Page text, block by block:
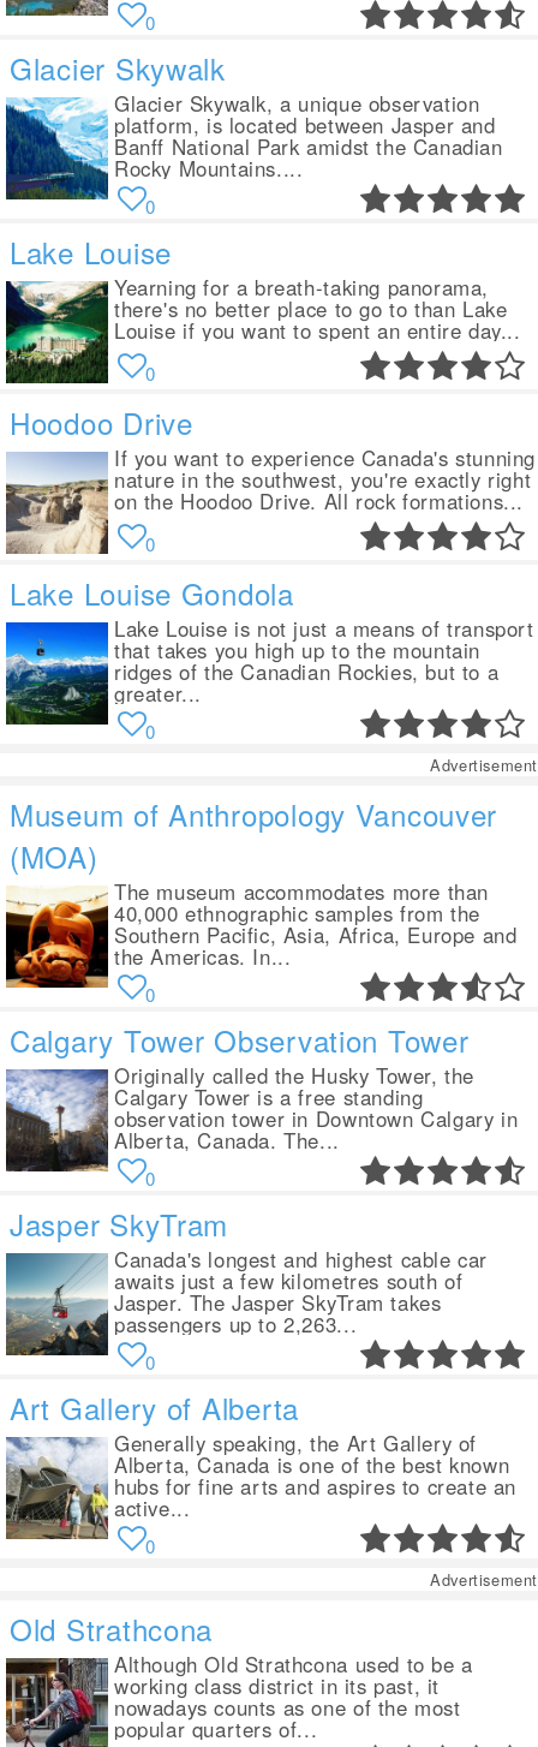
0
Glacier Skywalk
Glacier Skywalk, a unique observation
platform, is located between Jasper and
Banff National Park amidst the Canadian
Rocky Mountains....
0
Lake Louise
Yearning for a breath-taking panorama,
there's no better place to go to than Lake
Louise if you want to spent an entire day...
0
Hoodoo Drive
If you want to experience Canada's stunning
nature in the southwest, you're exactly right
on the Hoodoo Drive. All rock formations...
0
Lake Louise Gondola
Lake Louise is not just a means of transport
that takes you high up to the mountain
ridges of the Canadian Rockies, but to a
greater...
0
Advertisement
Museum of Anthropology Vancouver
(MOA)
The museum accommodates more than
40,000 ethnographic samples from the
Southern Pacific, Asia, Africa, Europe and
the Americas. In...
0
Calgary Tower Observation Tower
Originally called the Husky Tower, the
Calgary Tower is a free standing
observation tower in Downtown Calgary in
Alberta, Canada. The...
0
Jasper SkyTram
Canada's longest and highest cable car
awaits just a few kilometres south of
Jasper. The Jasper SkyTram takes
passengers up to 2,263...
0
Art Gallery of Alberta
Generally speaking, the Art Gallery of
Alberta, Canada is one of the best known
hubs for fine arts and aspires to create an
active...
0
Advertisement
Old Strathcona
Although Old Strathcona used to be a
working class district in its past, it
nowadays counts as one of the most
popular quarters of...